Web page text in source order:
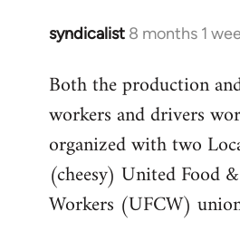
syndicalist 8 months 1
Both the production
workers and drivers
organized with two
(cheesy) United Food
Workers (UFCW)